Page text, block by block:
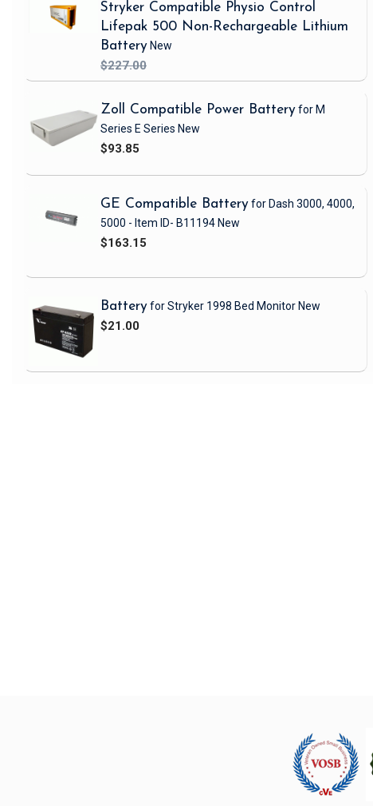
Stryker Compatible Physio Control
Lifepak 500 Non-Rechargeable Lithium
Battery New
$227.00
Zoll Compatible Power Batteryfor M
Series E Series New
$93.85
GE Compatible Batteryfor Dash 3000, 4000,
5000 - Item ID- B11194 New
$163.15
Batteryfor Stryker 1998 Bed Monitor New
$21.00